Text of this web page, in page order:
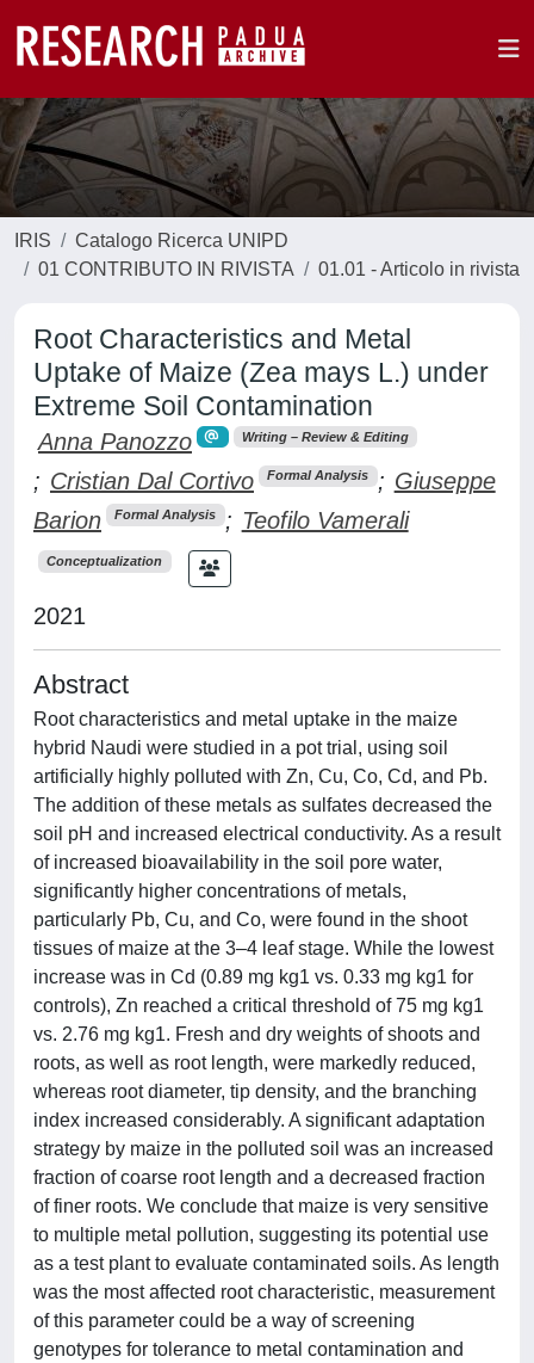
IRIS
Catalogo Ricerca UNIPD
01 CONTRIBUTO IN RIVISTA
01.01 - Articolo in rivista
Root Characteristics and Metal
Uptake of Maize (Zea mays L.) under
Extreme Soil Contamination
Anna Panozzo Writing – Review & Editing
; Cristian Dal Cortivo Formal Analysis ; Giuseppe
Barion
Formal Analysis ; Teofilo Vamerali
Conceptualization
2021
Abstract
Root characteristics and metal uptake in the maize
hybrid Naudi were studied in a pot trial, using soil
artificially highly polluted with Zn, Cu, Co, Cd, and Pb.
The addition of these metals as sulfates decreased the
soil pH and increased electrical conductivity. As a result
of increased bioavailability in the soil pore water,
significantly higher concentrations of metals,
particularly Pb, Cu, and Co, were found in the shoot
tissues of maize at the 3–4 leaf stage. While the lowest
increase was in Cd (0.89 mg kg1 vs. 0.33 mg kg1 for
controls), Zn reached a critical threshold of 75 mg kg1
vs. 2.76 mg kg1. Fresh and dry weights of shoots and
roots, as well as root length, were markedly reduced,
whereas root diameter, tip density, and the branching
index increased considerably. A significant adaptation
strategy by maize in the polluted soil was an increased
fraction of coarse root length and a decreased fraction
of finer roots. We conclude that maize is very sensitive
to multiple metal pollution, suggesting its potential use
as a test plant to evaluate contaminated soils. As length
was the most affected root characteristic, measurement
of this parameter could be a way of screening
genotypes for tolerance to metal contamination and